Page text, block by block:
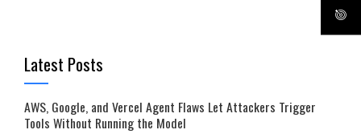
Latest Posts
AWS, Google, and Vercel Agent Flaws Let Attackers Trigger
Tools Without Running the Model